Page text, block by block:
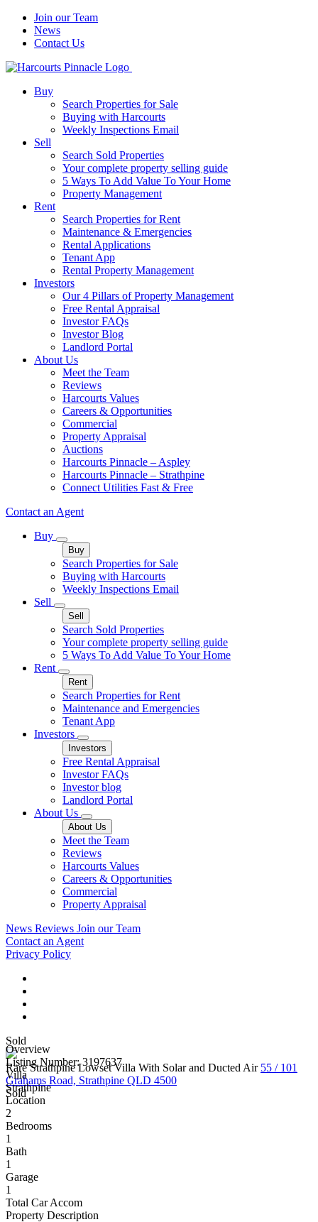
Join our Team
News
Contact Us
Buy
Search Properties for Sale
Buying with Harcourts
Weekly Inspections Email
Sell
Search Sold Properties
Your complete property selling guide
5 Ways To Add Value To Your Home
Property Management
Rent
Search Properties for Rent
Maintenance & Emergencies
Rental Applications
Tenant App
Rental Property Management
Investors
Our 4 Pillars of Property Management
Free Rental Appraisal
Investor FAQs
Investor Blog
Landlord Portal
About Us
Meet the Team
Reviews
Harcourts Values
Careers & Opportunities
Commercial
Property Appraisal
Auctions
Harcourts Pinnacle – Aspley
Harcourts Pinnacle – Strathpine
Connect Utilities Fast & Free
Contact an Agent
Buy
Buy
Search Properties for Sale
Buying with Harcourts
Weekly Inspections Email
Sell
Sell
Search Sold Properties
Your complete property selling guide
5 Ways To Add Value To Your Home
Rent
Rent
Search Properties for Rent
Maintenance and Emergencies
Tenant App
Investors
Investors
Free Rental Appraisal
Investor FAQs
Investor blog
Landlord Portal
About Us
About Us
Meet the Team
Reviews
Harcourts Values
Careers & Opportunities
Commercial
Property Appraisal
News Reviews Join our Team
Contact an Agent
Privacy Policy
Sold
Rare Strathpine Lowset Villa With Solar and Ducted Air 55 / 101
Grahams Road, Strathpine QLD 4500
Sold
Overview
Listing Number: 3197637
Villa
Strathpine
Location
2
Bedrooms
1
Bath
1
Garage
1
Total Car Accom
Property Description